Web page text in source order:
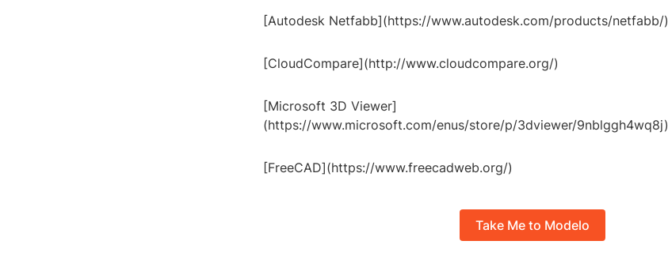
[Autodesk Netfabb](https://www.autodesk.com/products/netfabb/)
[CloudCompare](http://www.cloudcompare.org/)
[Microsoft 3D Viewer]
(https://www.microsoft.com/enus/store/p/3dviewer/9nblggh4wq8j)
[FreeCAD](https://www.freecadweb.org/)
Take Me to Modelo